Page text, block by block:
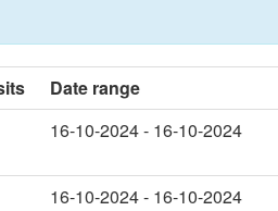
Date range
16-10-2024 - 16-10-2024
16-10-2024 - 16-10-2024